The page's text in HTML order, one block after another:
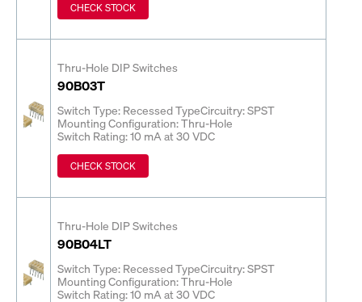
CHECK STOCK
Thru-Hole DIP Switches
90B03T
Switch Type: Recessed TypeCircuitry: SPST
Mounting Configuration: Thru-Hole
Switch Rating: 10 mA at 30 VDC
CHECK STOCK
Thru-Hole DIP Switches
90B04LT
Switch Type: Recessed TypeCircuitry: SPST
Mounting Configuration: Thru-Hole
Switch Rating: 10 mA at 30 VDC